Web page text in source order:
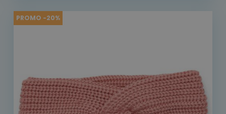
PROMO -20%